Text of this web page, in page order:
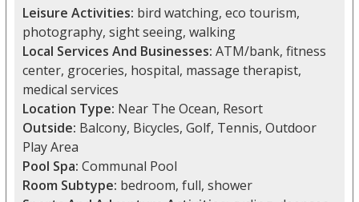
Leisure Activities: bird watching, eco tourism,
photography, sight seeing, walking
Local Services And Businesses: ATM/bank, fitness
center, groceries, hospital, massage therapist,
medical services
Location Type: Near The Ocean, Resort
Outside: Balcony, Bicycles, Golf, Tennis, Outdoor
Play Area
Pool Spa: Communal Pool
Room Subtype: bedroom, full, shower